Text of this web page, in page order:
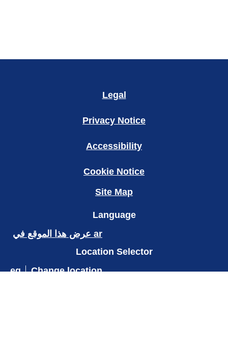
Ask a question
Legal
Privacy Notice
Accessibility